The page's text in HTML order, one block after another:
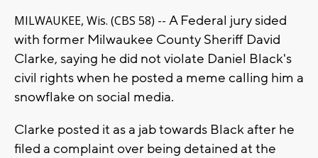
MILWAUKEE, Wis. (CBS 58) -- A Federal jury sided
with former Milwaukee County Sheriff David
Clarke, saying he did not violate Daniel Black's
civil rights when he posted a meme calling him a
snowflake on social media.
Clarke posted it as a jab towards Black after he
filed a complaint over being detained at the